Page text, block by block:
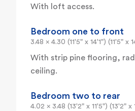
With loft access.
Bedroom one to front
3.48 x 4.30 (11'5" x 14'1") (11'5" x
With strip pine flooring,
ceiling.
Bedroom two to rear
4.02 x 3.48 (13'2" x 11'5") (13'2" x